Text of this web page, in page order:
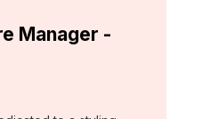
Manager -